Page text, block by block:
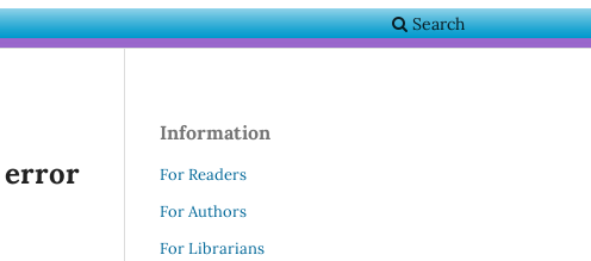
Search
error
Information
For Readers
For Authors
For Librarians